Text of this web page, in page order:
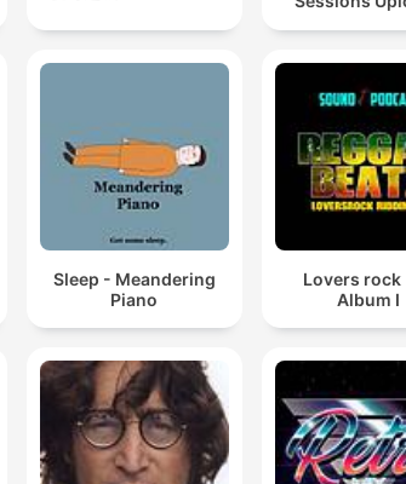
Sleep - Meandering
Piano
Lovers rock
Album I